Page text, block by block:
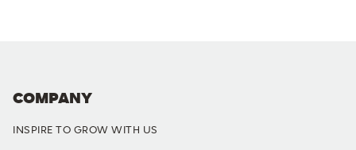
COMPANY
INSPIRE TO GROW WITH US